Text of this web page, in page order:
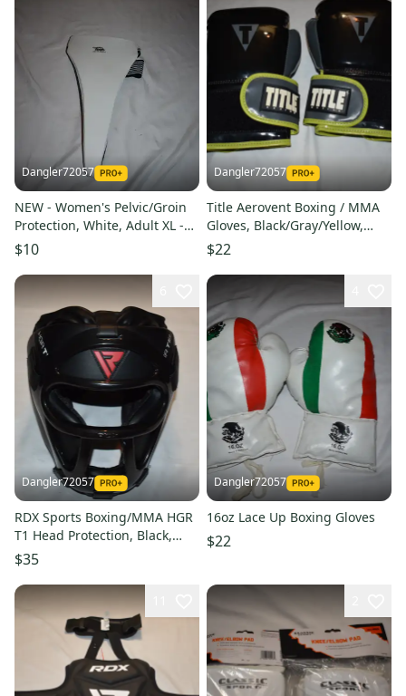
Dangler72057
NEW - Women's Pelvic/Groin
Protection, White, Adult XL -
Karate/Boxing/etc
$10
Dangler72057
Title Aerovent Boxing / MMA
Gloves, Black/Gray/Yellow,
Large, Great Condition!
$22
Dangler72057
RDX Sports Boxing/MMA HGR
T1 Head Protection, Black,
Small - New Condition!
$35
Dangler72057
16oz Lace Up Boxing Gloves
$22